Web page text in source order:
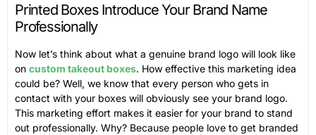
Printed Boxes Introduce Your Brand Name
Professionally
Now let’s think about what a genuine brand logo will look like
on custom takeout boxes. How effective this marketing idea
could be? Well, we know that every person who gets in
contact with your boxes will obviously see your brand logo.
This marketing effort makes it easier for your brand to stand
out professionally. Why? Because people love to get branded